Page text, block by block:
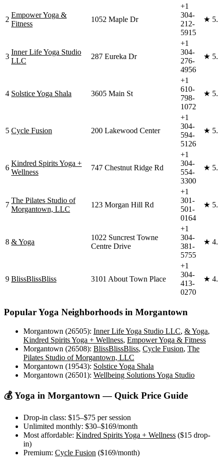
2
Empower Yoga &
Fitness
1052 Maple Dr
+1
304-
212-
5915
★
3
Inner Life Yoga Studio
LLC
287 Eureka Dr
+1
304-
276-
4956
★
4 Solstice Yoga Shala 3605 Main St
+1
610-
798-
1072
★
5 Cycle Fusion 200 Lakewood Center
+1
304-
594-
5126
★
6
Kindred Spirits Yoga +
Wellness
747 Chestnut Ridge Rd
+1
304-
554-
3300
★
7
The Pilates Studio of
Morgantown, LLC
123 Morgan Hill Rd
+1
301-
501-
0164
★
8 & Yoga
1022 Suncrest Towne
Centre Drive
+1
304-
381-
5755
★
9 BlissBlissBliss 3101 About Town Place
+1
304-
413-
0270
★
Popular Yoga Neighborhoods in Morgantown
Morgantown (26505): Inner Life Yoga Studio LLC, & Yoga,
Kindred Spirits Yoga + Wellness, Empower Yoga & Fitness
Morgantown (26508): BlissBlissBliss, Cycle Fusion, The
Pilates Studio of Morgantown, LLC
Morgantown (19543): Solstice Yoga Shala
Morgantown (26501): Wellbeing Solutions Yoga Studio
💰 Yoga in Morgantown — Quick Price Guide
Drop-in class: $15–$75 per session
Unlimited monthly: $30–$169/month
Most affordable: Kindred Spirits Yoga + Wellness ($15 drop-
in)
Premium: Cycle Fusion ($169/month)